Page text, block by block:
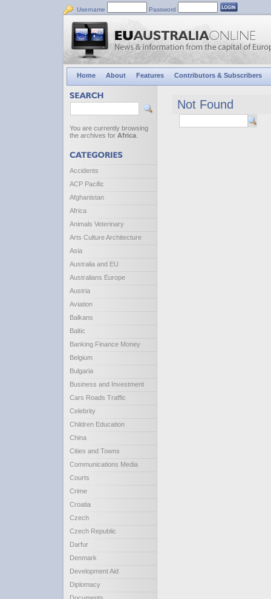
Username Password
Home About Features Contributors & Subscribers
You are currently browsing
the archives for Africa
Accidents
ACP Pacific
Afghanistan
Africa
Animals Veterinary
Arts Culture Architecture
Asia
Australia and EU
Australians Europe
Austria
Aviation
Balkans
Baltic
Banking Finance Money
Belgium
Bulgaria
Business and Investment
Cars Roads Traffic
Celebrity
Children Education
China
Cities and Towns
Communications Media
Courts
Crime
Croatia
Czech
Czech Republic
Darfur
Denmark
Development Aid
Diplomacy
Not Found